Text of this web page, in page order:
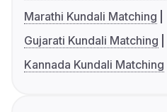
Marathi Kundali Matching
Gujarati Kundali Matching
Kannada Kundali Matching